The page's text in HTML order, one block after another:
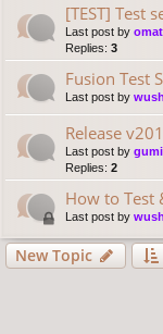
[TEST] Test
Last post by
Replies: 3
Fusion Test
Last post by
Release
Last post by gumi
Replies: 2
How to Test
Last post by
New Topic